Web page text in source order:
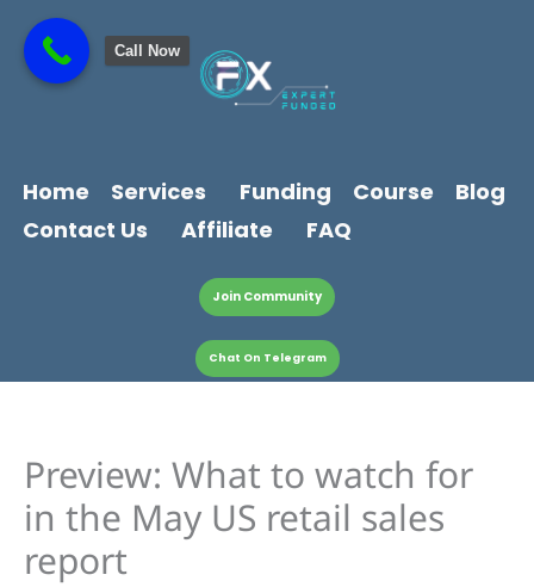
content
content
Home Services Funding Course
Blog
Contact Us
Affiliate FAQ
Join Community
Chat On Telegram
Preview: What to watch for
in the May US retail sales
report
Call Now